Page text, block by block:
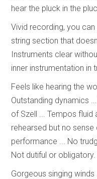
hear the pluck in the
Vivid recording, you
string section that
Instruments clear
inner instrumentation in
Feels like hearing the
Outstanding dynamics
of Szell ... Tempos fluid
rehearsed but no sense
performance ... No
Not dutiful or obligatory.
Gorgeous singing winds